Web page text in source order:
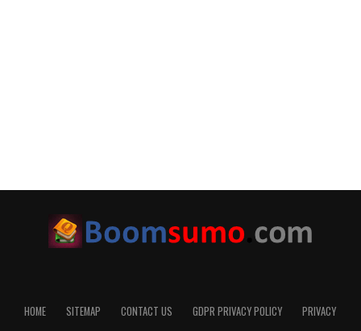
HOME SITEMAP CONTACT US GDPR PRIVACY POLICY PRIVACY